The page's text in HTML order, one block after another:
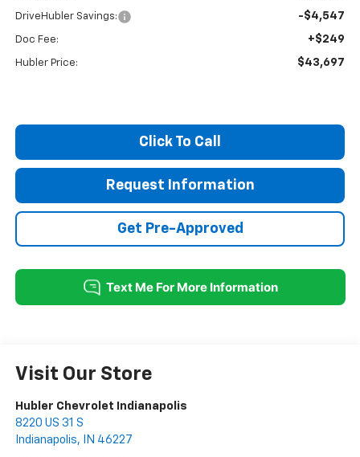
DriveHubler Savings: -$4,547
Doc Fee: +$249
Hubler Price: $43,697
Click To Call
Request Information
Get Pre-Approved
Visit Our Store
Hubler Chevrolet Indianapolis
8220 US 31 S
Indianapolis, IN 46227